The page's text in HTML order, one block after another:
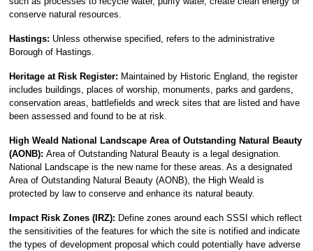
conserve natural resources.
Hastings: Unless otherwise specified, refers to the administrative
Borough of Hastings.
Heritage at Risk Register: Maintained by Historic England, the register
includes buildings, places of worship, monuments, parks and gardens,
conservation areas, battlefields and wreck sites that are listed and have
been assessed and found to be at risk.
High Weald National Landscape Area of Outstanding Natural Beauty
(AONB): Area of Outstanding Natural Beauty is a legal designation.
National Landscape is the new name for these areas. As a designated
Area of Outstanding Natural Beauty (AONB), the High Weald is
protected by law to conserve and enhance its natural beauty.
Impact Risk Zones (IRZ): Define zones around each SSSI which reflect
the sensitivities of the features for which the site is notified and indicate
the types of development proposal which could potentially have adverse